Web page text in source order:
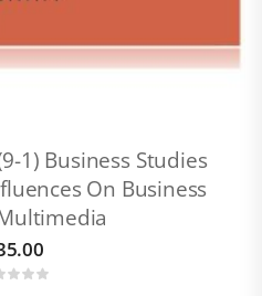
1) Business Studies
On Business